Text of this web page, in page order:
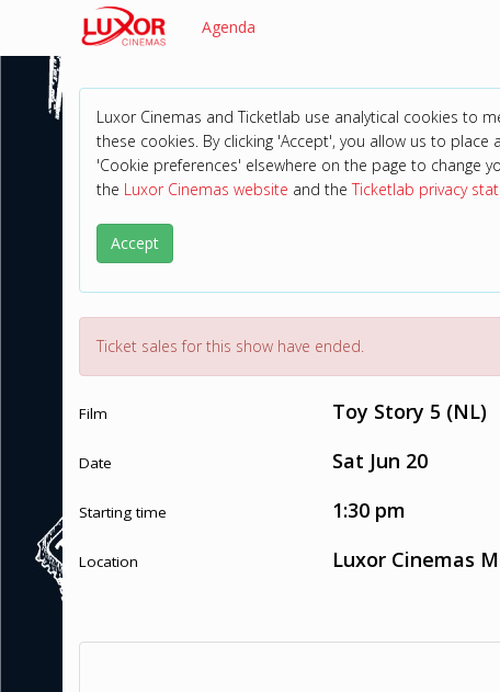
Agenda
Luxor Cinemas and Ticketlab use analytical cookies to
these cookies. By clicking 'Accept', you allow us to
'Cookie preferences' elsewhere on the page to change
the Luxor Cinemas website and theTicketlab privacy
Accept
Ticket sales for this show have ended.
Film Toy Story 5 (NL)
Date Sat Jun 20
Starting time 1:30 pm
Location Luxor Cinemas